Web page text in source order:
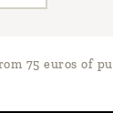
75 euros of